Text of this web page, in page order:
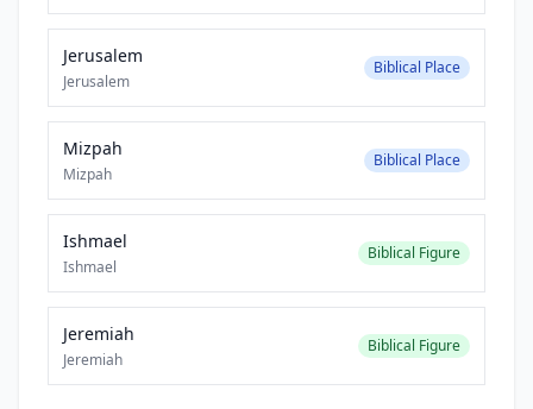
Jerusalem
Jerusalem
Biblical Place
Mizpah
Mizpah
Biblical Place
Ishmael
Ishmael
Biblical Figure
Jeremiah
Jeremiah
Biblical Figure